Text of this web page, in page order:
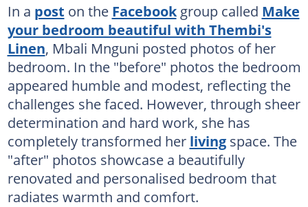
In a post on the Facebookgroup called Make
your bedroom beautiful with Thembi's
Linen, Mbali Mnguni posted photos of her
bedroom. In the "before" photos the bedroom
appeared humble and modest, reflecting the
challenges she faced. However, through sheer
determination and hard work, she has
completely transformed her livingspace. The
"after" photos showcase a beautifully
renovated and personalised bedroom that
radiates warmth and comfort.